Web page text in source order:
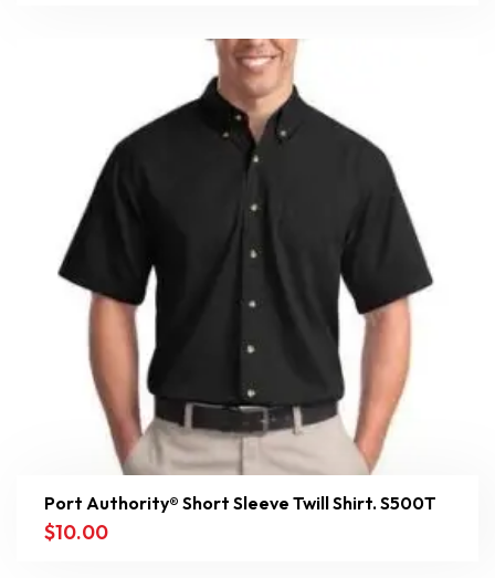
Port Authority® Short Sleeve Twill Shirt. S500T
$10.00